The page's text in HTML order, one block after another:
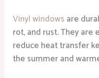
Vinyl windows are
rot, and rust. They
reduce heat transfer
the summer and